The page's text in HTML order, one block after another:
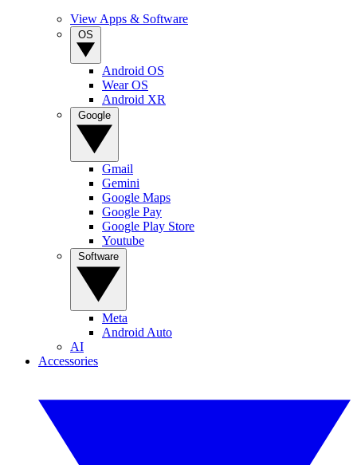
View Apps & Software
Android OS
Wear OS
Android XR
Gmail
Gemini
Google Maps
Google Pay
Google Play Store
Youtube
Meta
Android Auto
AI
Accessories